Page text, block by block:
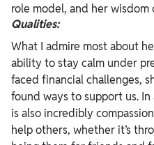
role model, and her wisdom
Qualities:
What I admire most about
ability to stay calm under
faced financial challenges,
found ways to support us.
is also incredibly
help others, whether it’s